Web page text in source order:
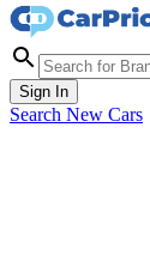
Sign In
Search New Cars